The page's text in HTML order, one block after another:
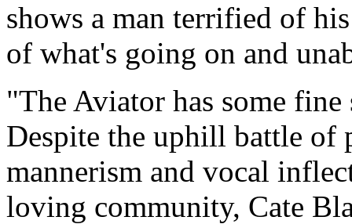
shows a man terrified of
of what's going on and
"The Aviator has some
Despite the uphill battle of
mannerism and vocal
loving community, Cate